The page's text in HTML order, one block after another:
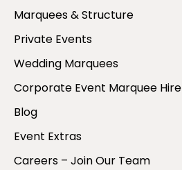
Marquees & Structure
Private Events
Wedding Marquees
Corporate Event Marquee Hire
Blog
Event Extras
Careers – Join Our Team